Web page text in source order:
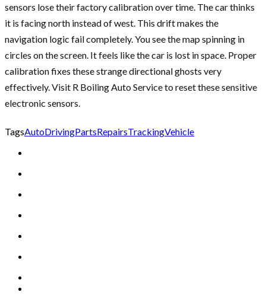
sensors lose their factory calibration over time. The car thinks
it is facing north instead of west. This drift makes the
navigation logic fail completely. You see the map spinning in
circles on the screen. It feels like the car is lost in space. Proper
calibration fixes these strange directional ghosts very
effectively. Visit R Boiling Auto Service to reset these sensitive
electronic sensors.
TagsAutoDrivingPartsRepairsTrackingVehicle